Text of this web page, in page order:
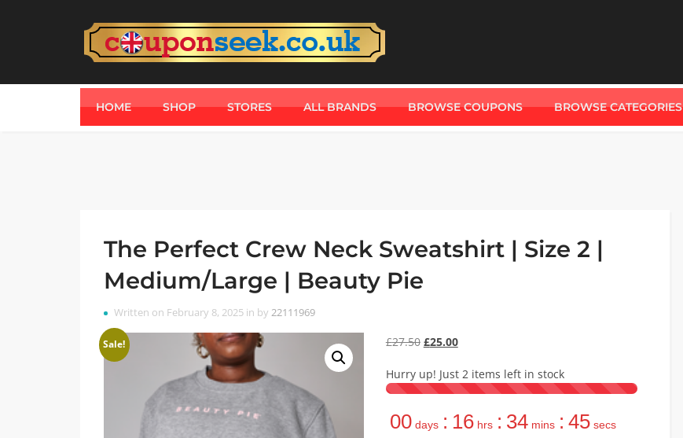
HOME SHOP STORES ALL BRANDS BROWSE COUPONS BROWSE CATEGORIES
The Perfect Crew Neck Sweatshirt | Size 2 |
Medium/Large | Beauty Pie
Written on February 8, 2025 in by 22111969
Sale! £27.50 £25.00
Hurry up! Just 2items left in stock
00days : 16hrs : 34mins : 44secs